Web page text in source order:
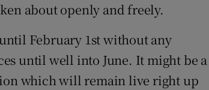
about openly and freely.
February 1st without any
until well into June. It might be a
which will remain live right up